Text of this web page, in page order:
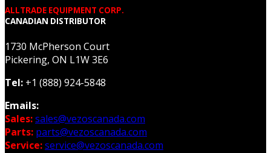
ALLTRADE EQUIPMENT CORP.
CANADIAN DISTRIBUTOR
1730 McPherson Court
Pickering, ON L1W 3E6
Tel: +1 (888) 924-5848
Emails:
Sales:sales@vezoscanada.com
Parts: parts@vezoscanada.com
Service:service@vezoscanada.com